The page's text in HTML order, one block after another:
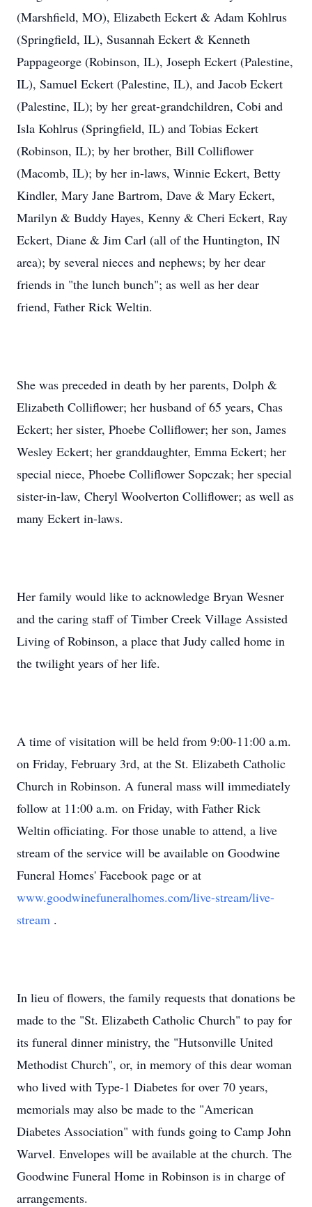
(Marshfield, MO), Elizabeth Eckert & Adam Kohlrus
(Springfield, IL), Susannah Eckert & Kenneth
Pappageorge (Robinson, IL), Joseph Eckert (Palestine,
IL), Samuel Eckert (Palestine, IL), and Jacob Eckert
(Palestine, IL); by her great-grandchildren, Cobi and
Isla Kohlrus (Springfield, IL) and Tobias Eckert
(Robinson, IL); by her brother, Bill Colliflower
(Macomb, IL); by her in-laws, Winnie Eckert, Betty
Kindler, Mary Jane Bartrom, Dave & Mary Eckert,
Marilyn & Buddy Hayes, Kenny & Cheri Eckert, Ray
Eckert, Diane & Jim Carl (all of the Huntington, IN
area); by several nieces and nephews; by her dear
friends in "the lunch bunch"; as well as her dear
friend, Father Rick Weltin.
She was preceded in death by her parents, Dolph &
Elizabeth Colliflower; her husband of 65 years, Chas
Eckert; her sister, Phoebe Colliflower; her son, James
Wesley Eckert; her granddaughter, Emma Eckert; her
special niece, Phoebe Colliflower Sopczak; her special
sister-in-law, Cheryl Woolverton Colliflower; as well as
many Eckert in-laws.
Her family would like to acknowledge Bryan Wesner
and the caring staff of Timber Creek Village Assisted
Living of Robinson, a place that Judy called home in
the twilight years of her life.
A time of visitation will be held from 9:00-11:00 a.m.
on Friday, February 3rd, at the St. Elizabeth Catholic
Church in Robinson. A funeral mass will immediately
follow at 11:00 a.m. on Friday, with Father Rick
Weltin officiating. For those unable to attend, a live
stream of the service will be available on Goodwine
Funeral Homes' Facebook page or at
www.goodwinefuneralhomes.com/live-stream/live-
stream .
In lieu of flowers, the family requests that donations be
made to the "St. Elizabeth Catholic Church" to pay for
its funeral dinner ministry, the "Hutsonville United
Methodist Church", or, in memory of this dear woman
who lived with Type-1 Diabetes for over 70 years,
memorials may also be made to the "American
Diabetes Association" with funds going to Camp John
Warvel. Envelopes will be available at the church. The
Goodwine Funeral Home in Robinson is in charge of
arrangements.